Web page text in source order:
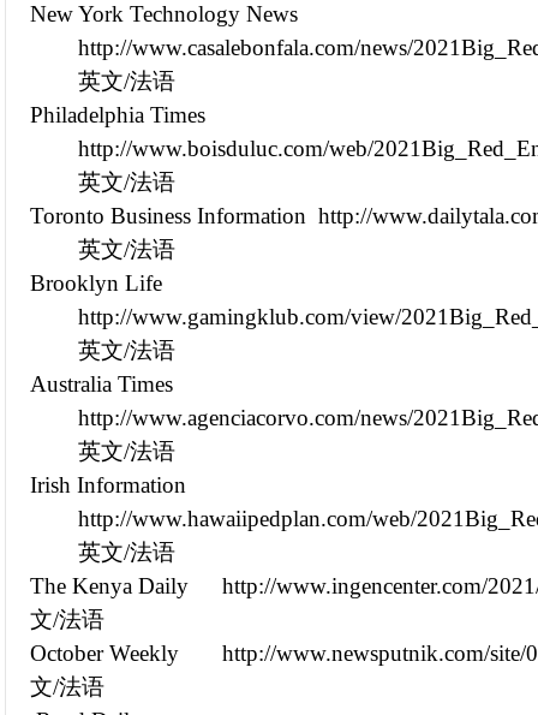
New York Technology News
http://www.casalebonfala.com/news/
英文/法语
Philadelphia Times
http://www.boisduluc.com/web/
英文/法语
Toronto Business Information http://
英文/法语
Brooklyn Life
http://www.gamingklub.com/view/
英文/法语
Australia Times
http://www.agenciacorvo.com/news/
英文/法语
Irish Information
http://www.hawaiipedplan.com/web/
英文/法语
The Kenya Daily
http://www.ingencenter.com/
文/法语
October Weekly
http://www.newsputnik.com/site/
文/法语